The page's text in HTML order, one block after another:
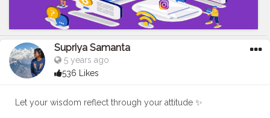
Supriya Samanta
5 years ago
536 Likes
Let your wisdom reflect through your attitude ✨